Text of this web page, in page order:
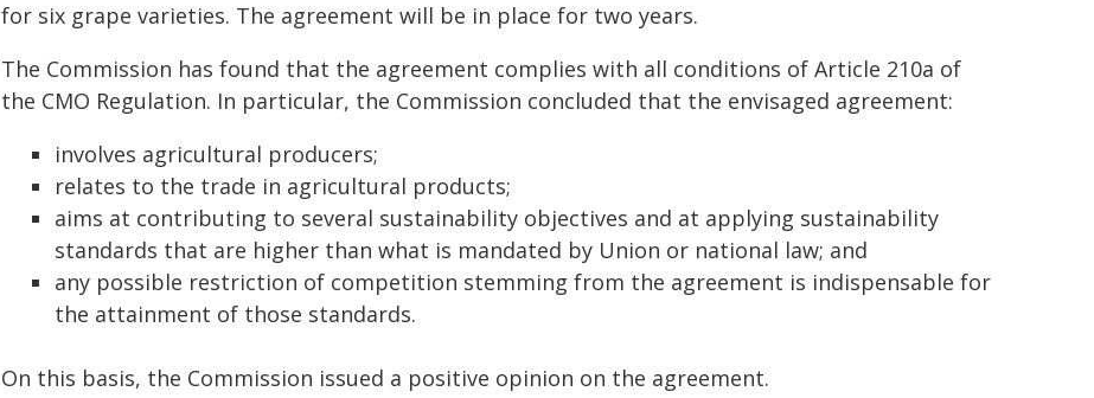
for six grape varieties. The agreement will be in place for two years.
The Commission has found that the agreement complies with all conditions of Article 210a of
the CMO Regulation. In particular, the Commission concluded that the envisaged agreement:
involves agricultural producers;
relates to the trade in agricultural products;
aims at contributing to several sustainability objectives and at applying sustainability
standards that are higher than what is mandated by Union or national law; and
any possible restriction of competition stemming from the agreement is indispensable for
the attainment of those standards.
On this basis, the Commission issued a positive opinion on the agreement.